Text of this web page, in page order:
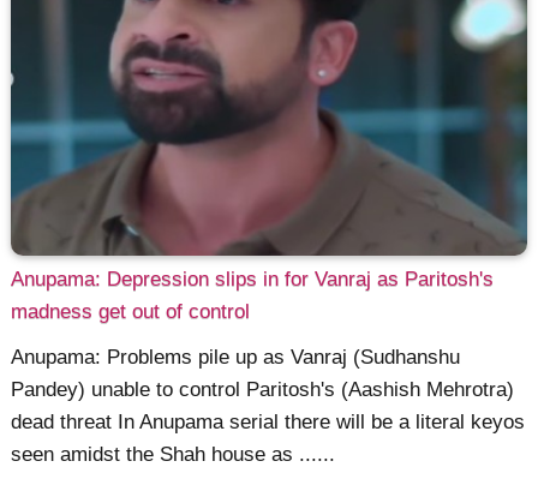
Anupama: Depression slips in for Vanraj as Paritosh's
madness get out of control
Anupama: Problems pile up as Vanraj (Sudhanshu
Pandey) unable to control Paritosh's (Aashish Mehrotra)
dead threat In Anupama serial there will be a literal keyos
seen amidst the Shah house as ......